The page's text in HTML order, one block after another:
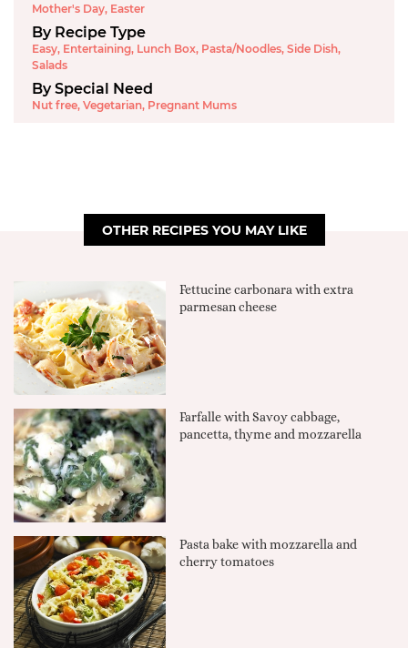
Mother's Day, Easter
By Recipe Type
Easy, Entertaining, Lunch Box, Pasta/Noodles, Side Dish,
Salads
By Special Need
Nut free, Vegetarian, Pregnant Mums
OTHER RECIPES YOU MAY LIKE
Fettucine carbonara with extra
parmesan cheese
Farfalle with Savoy cabbage,
pancetta, thyme and mozzarella
Pasta bake with mozzarella and
cherry tomatoes